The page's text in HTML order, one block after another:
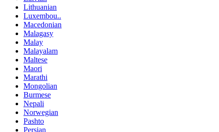
Lithuanian
Luxembou..
Macedonian
Malagasy
Malay
Malayalam
Maltese
Maori
Marathi
Mongolian
Burmese
Nepali
Norwegian
Pashto
Persian